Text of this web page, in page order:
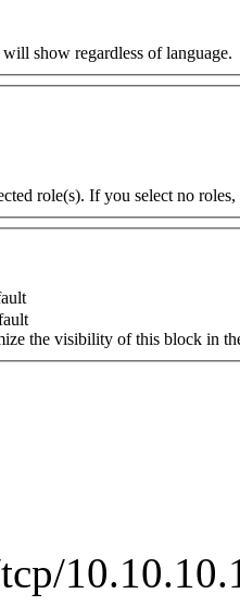
show regardless of language.
role(s). If you select no
the visibility of this block in